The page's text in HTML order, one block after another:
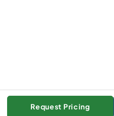
Request Pricing